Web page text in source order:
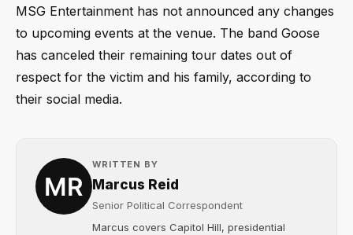
MSG Entertainment has not announced any changes
to upcoming events at the venue. The band Goose
has canceled their remaining tour dates out of
respect for the victim and his family, according to
their social media.
WRITTEN BY
Marcus Reid
Senior Political Correspondent
Marcus covers Capitol Hill, presidential